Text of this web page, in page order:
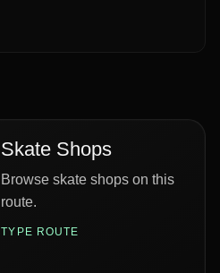
Skate Shops
Browse skate shops on this
route.
TYPE ROUTE